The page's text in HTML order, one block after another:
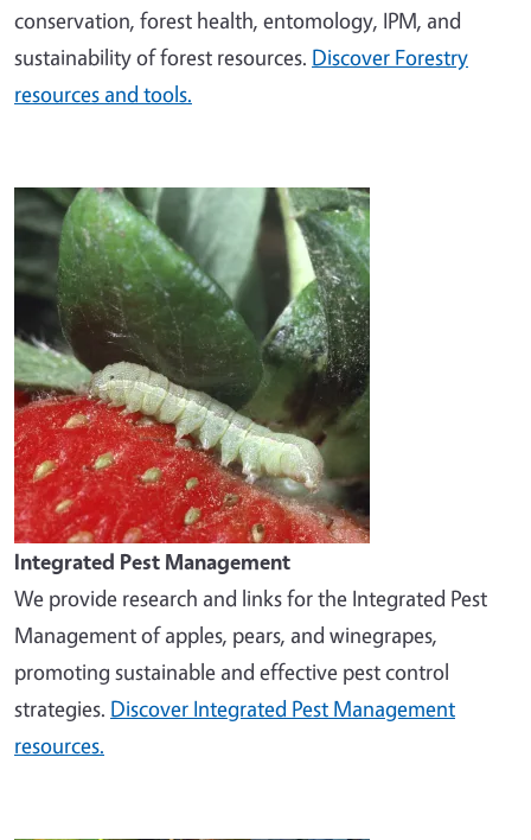
conservation, forest health, entomology, IPM, and
sustainability of forest resources. Discover Forestry
resources and tools.
Image
Integrated Pest Management
We provide research and links for the Integrated Pest
Management of apples, pears, and winegrapes,
promoting sustainable and effective pest control
strategies. Discover Integrated Pest Management
resources.